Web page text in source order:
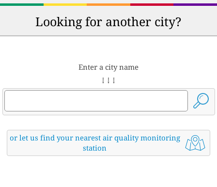
Looking for another city?
Enter a city name
↓ ↓ ↓
or let us find your nearest air quality monitoring
station